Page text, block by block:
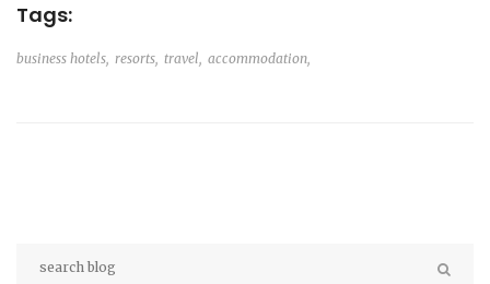
Tags:
business hotels, resorts, travel, accommodation,